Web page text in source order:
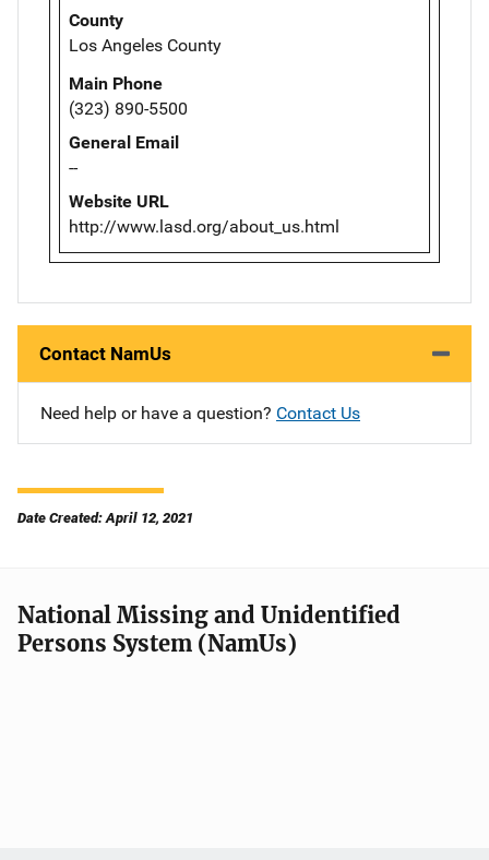
County
Los Angeles County
Main Phone
(323) 890-5500
General Email
--
Website URL
http://www.lasd.org/about_us.html
Contact NamUs
Need help or have a question? Contact Us
Date Created: April 12, 2021
National Missing and Unidentified
Persons System (NamUs)